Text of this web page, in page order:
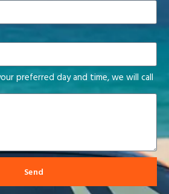
preferred day and time, we will call
Send